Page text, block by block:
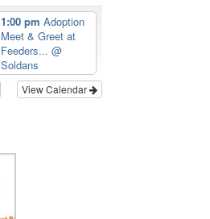
1:00 pm Adoption
Meet & Greet at
Feeders... @
Soldans
View Calendar